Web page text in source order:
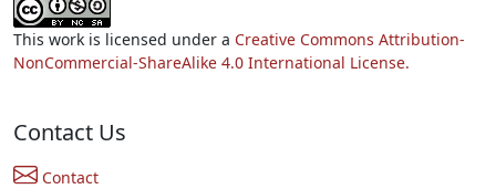
This work is licensed under a Creative Commons Attribution-
NonCommercial-ShareAlike 4.0 International License.
Contact Us
Contact